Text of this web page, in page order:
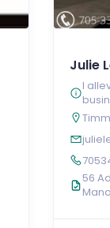
Julie
I
56